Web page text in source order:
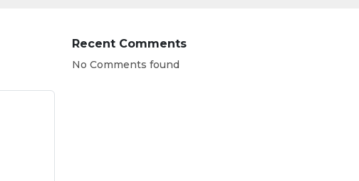
Recent Comments
No Comments found